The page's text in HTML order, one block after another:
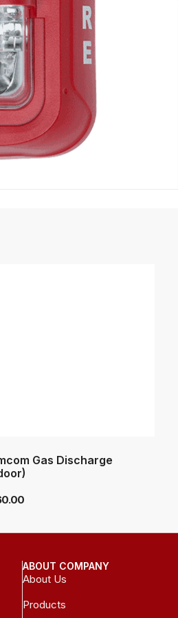
Gas Discharge
ABOUT COMPANY
About Us
Products